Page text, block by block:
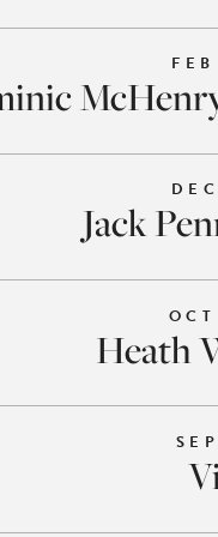
Jack
Heath